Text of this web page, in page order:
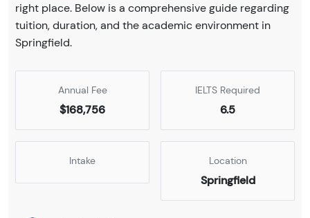
right place. Below is a comprehensive guide regarding
tuition, duration, and the academic environment in
Springfield.
Annual Fee
$168,756
IELTS Required
6.5
Intake Location
Springfield